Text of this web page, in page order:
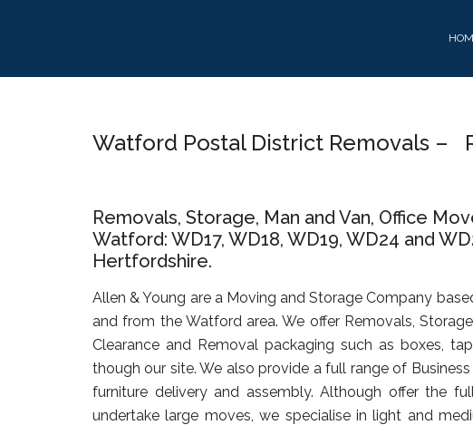
content
sidebar
Watford Postal District Removals –
Removals, Storage, Man and Van, Office
Watford: WD17, WD18, WD19, WD24 and
Hertfordshire.
Allen & Young are a Moving and Storage Company
and from the Watford area. We offer Removals,
Clearance and Removal packaging such as boxes,
though our site. We also provide a full range of
furniture delivery and assembly. Although offer the
undertake large moves, we specialise in light and